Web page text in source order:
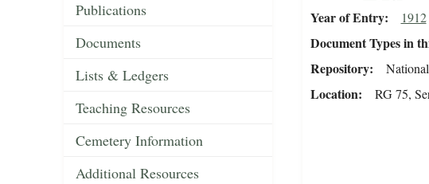
Publications
Documents
Lists & Ledgers
Teaching Resources
Cemetery Information
Additional Resources
Year of Entry 1912
Document Types in
Repository
Location RG 75,